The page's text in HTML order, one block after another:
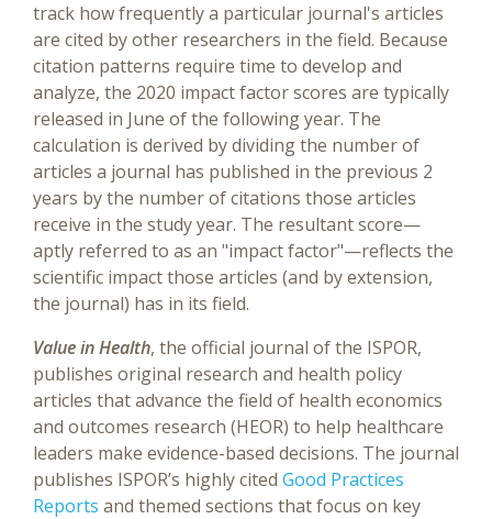
track how frequently a particular journal's articles
are cited by other researchers in the field. Because
citation patterns require time to develop and
analyze, the 2020 impact factor scores are typically
released in June of the following year. The
calculation is derived by dividing the number of
articles a journal has published in the previous 2
years by the number of citations those articles
receive in the study year. The resultant score—
aptly referred to as an "impact factor"—reflects the
scientific impact those articles (and by extension,
the journal) has in its field.
Value in Health, the official journal of the ISPOR,
publishes original research and health policy
articles that advance the field of health economics
and outcomes research (HEOR) to help healthcare
leaders make evidence-based decisions. The journal
publishes ISPOR’s highly cited Good Practices
Reports and themed sections that focus on key